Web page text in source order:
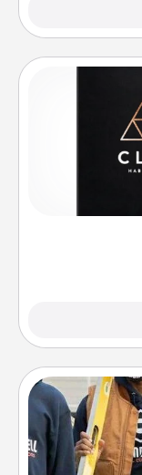
Help for
and of itself.